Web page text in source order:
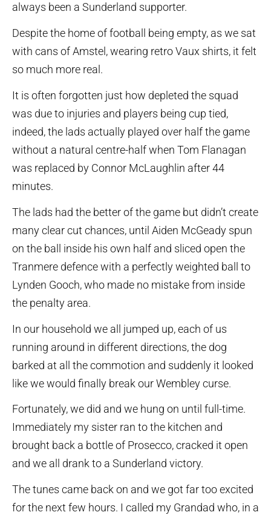
always been a Sunderland supporter.
Despite the home of football being empty, as we sat
with cans of Amstel, wearing retro Vaux shirts, it felt
so much more real.
It is often forgotten just how depleted the squad
was due to injuries and players being cup tied,
indeed, the lads actually played over half the game
without a natural centre-half when Tom Flanagan
was replaced by Connor McLaughlin after 44
minutes.
The lads had the better of the game but didn’t create
many clear cut chances, until Aiden McGeady spun
on the ball inside his own half and sliced open the
Tranmere defence with a perfectly weighted ball to
Lynden Gooch, who made no mistake from inside
the penalty area.
In our household we all jumped up, each of us
running around in different directions, the dog
barked at all the commotion and suddenly it looked
like we would finally break our Wembley curse.
Fortunately, we did and we hung on until full-time.
Immediately my sister ran to the kitchen and
brought back a bottle of Prosecco, cracked it open
and we all drank to a Sunderland victory.
The tunes came back on and we got far too excited
for the next few hours. I called my Grandad who, in a